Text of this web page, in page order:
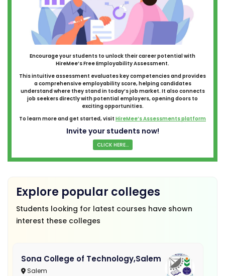
Encourage your students to unlock their career potential with
HireMee’s Free Employability Assessment.
This intuitive assessment evaluates key competencies and provides
a comprehensive employability score, helping candidates
understand where they stand in today’s job market. It also connects
job seekers directly with potential employers, opening doors to
exciting opportunities.
To learn more and get started, visit HireMee’s Assessments platform
Invite your students now!
CLICK HERE...
Explore popular colleges
Students looking for latest courses have shown
interest these colleges
Sona College of Technology,Salem
Salem